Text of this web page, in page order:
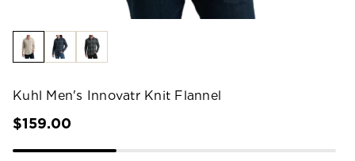
Kuhl Men's Innovatr Knit Flannel
$159.00